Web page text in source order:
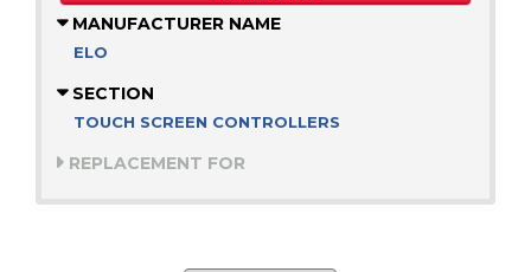
MANUFACTURER NAME
ELO
SECTION
TOUCH SCREEN CONTROLLERS
REPLACEMENT FOR